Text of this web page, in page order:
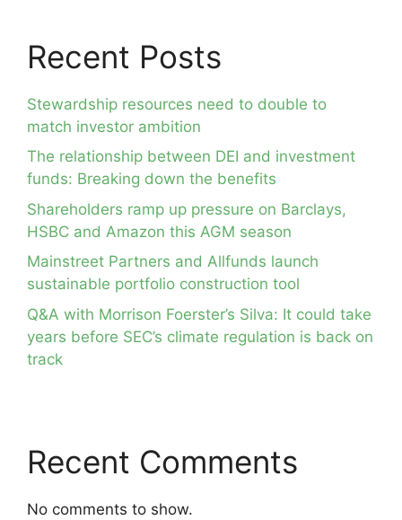
Recent Posts
Stewardship resources need to double to
match investor ambition
The relationship between DEI and investment
funds: Breaking down the benefits
Shareholders ramp up pressure on Barclays,
HSBC and Amazon this AGM season
Mainstreet Partners and Allfunds launch
sustainable portfolio construction tool
Q&A with Morrison Foerster’s Silva: It could take
years before SEC’s climate regulation is back on
track
Recent Comments
No comments to show.